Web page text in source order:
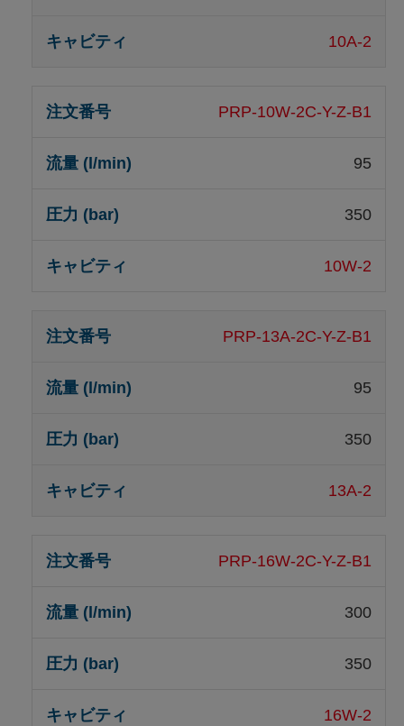
10A-2
PRP-10W-2C-Y-Z-B1
95
350
10W-2
PRP-13A-2C-Y-Z-B1
95
350
13A-2
PRP-16W-2C-Y-Z-B1
300
350
16W-2